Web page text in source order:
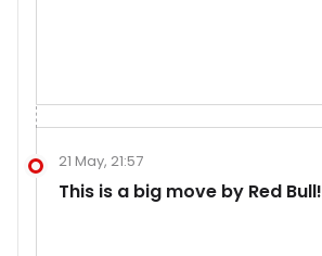
21 May, 21:57
This is a big move by Red Bull!